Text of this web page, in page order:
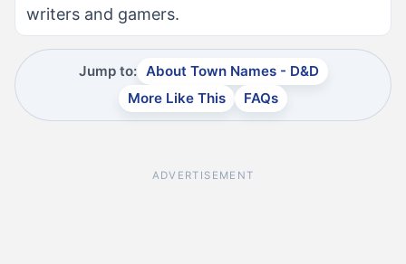
writers and gamers.
Jump to: About Town Names - D&D
More Like This
FAQs
ADVERTISEMENT